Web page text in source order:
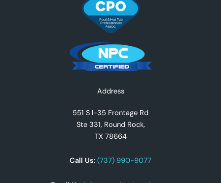
Address
551 S I-35 Frontage Rd
Ste 331, Round Rock,
TX 78664
Call Us: (737) 990-9077